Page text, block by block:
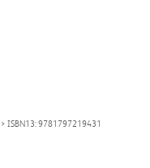
> ISBN13: 9781797219431